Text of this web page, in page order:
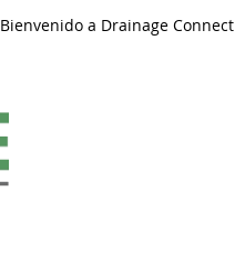
Bienvenido a Drainage Connect